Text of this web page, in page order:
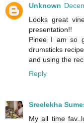
Unknown
Looks great
presentation!!
Pinee I am so
drumsticks
and using the
Reply
Sreelekha
My all time